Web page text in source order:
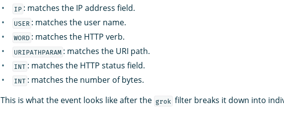
IP : matches the IP address field.
USER : matches the user name.
WORD : matches the HTTP verb.
URIPATHPARAM : matches the URI path.
INT : matches the HTTP status field.
INT : matches the number of bytes.
This is what the event looks like after the grok filter breaks it down into